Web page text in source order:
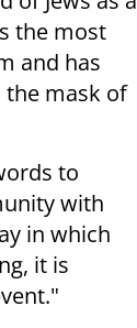
the most
and has
the mask of
to
with
in which
it is